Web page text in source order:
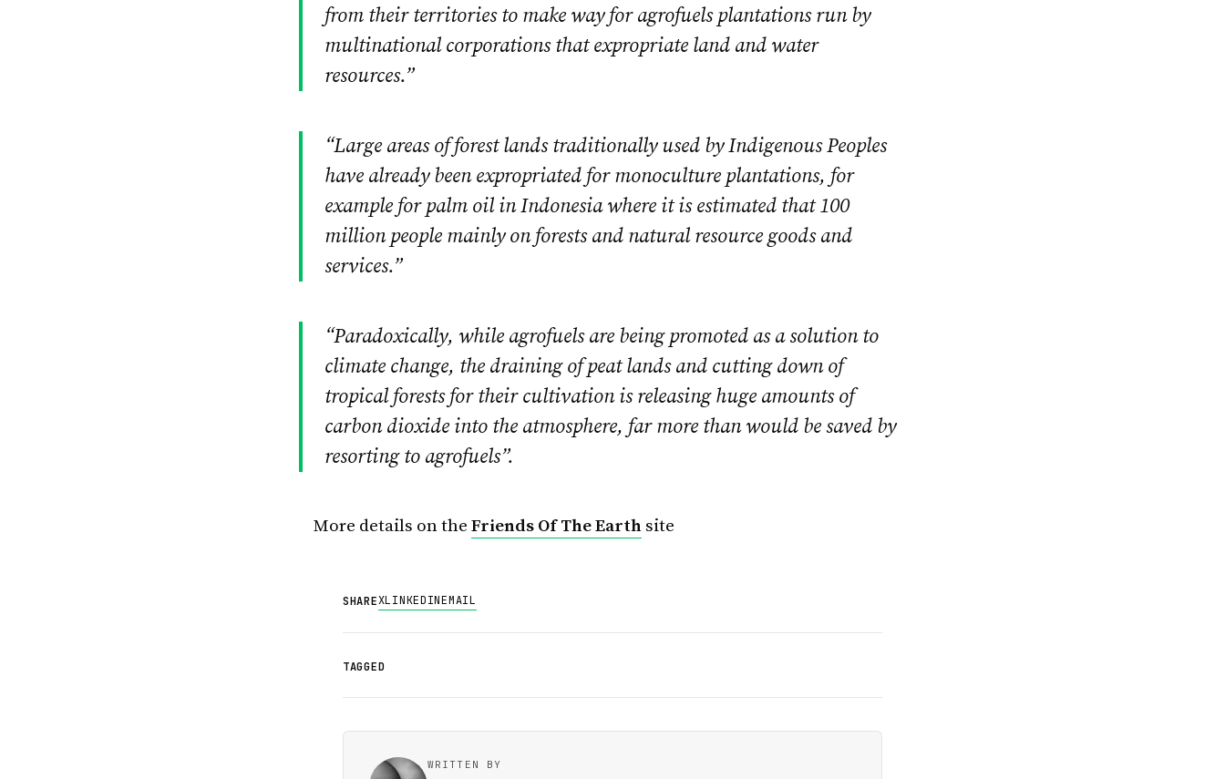
from their territories to make way for agrofuels plantations run by
multinational corporations that expropriate land and water
resources.”
“Large areas of forest lands traditionally used by Indigenous Peoples
have already been expropriated for monoculture plantations, for
example for palm oil in Indonesia where it is estimated that 100
million people mainly on forests and natural resource goods and
services.”
“Paradoxically, while agrofuels are being promoted as a solution to
climate change, the draining of peat lands and cutting down of
tropical forests for their cultivation is releasing huge amounts of
carbon dioxide into the atmosphere, far more than would be saved by
resorting to agrofuels”.
More details on the Friends Of The Earth site
SHAREXLINKEDINEMAIL
TAGGED
WRITTEN BY